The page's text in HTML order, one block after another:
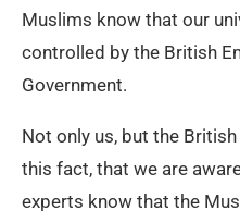
Muslims know that our
controlled by the British
Government.
Not only us, but the
this fact, that we are
experts know that the